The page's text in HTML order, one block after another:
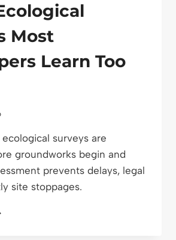
Most
Learn Too
surveys are
groundworks begin and
prevents delays, legal
site stoppages.